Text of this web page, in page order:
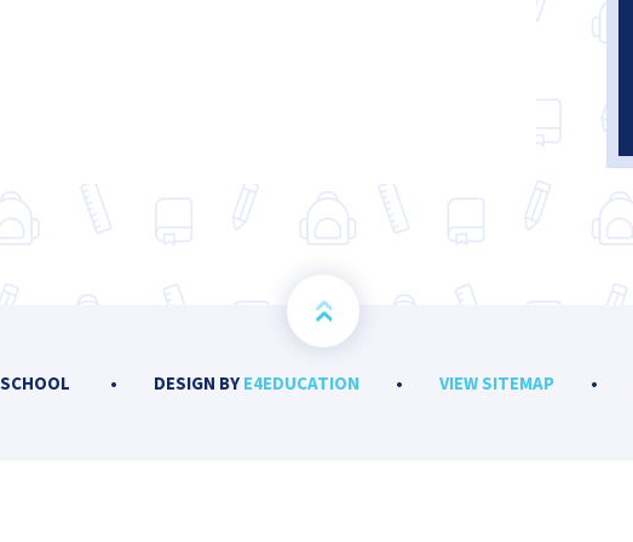
• DESIGN BY E4EDUCATION • VIEW SITEMAP •